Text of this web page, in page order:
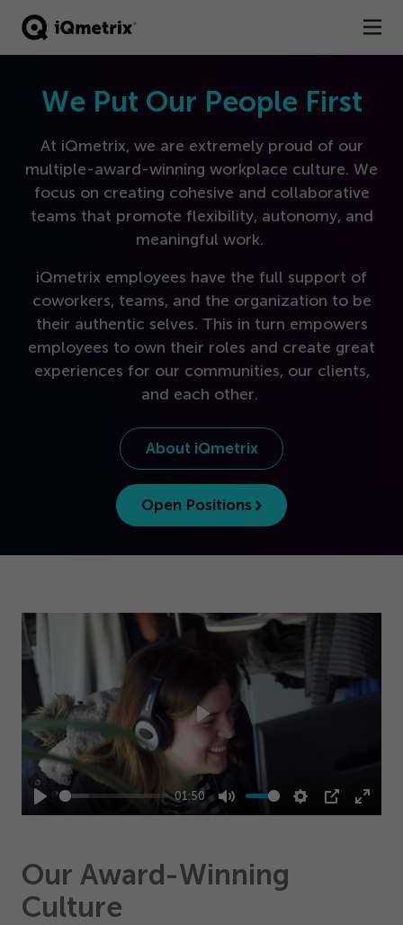
®
Business Types
Resources
Contact
We Put Our People First
At iQmetrix, we are extremely proud of our
multiple-award-winning workplace culture. We
focus on creating cohesive and collaborative
teams that promote flexibility, autonomy, and
meaningful work.
iQmetrix employees have the full support of
coworkers, teams, and the organization to be
their authentic selves. This in turn empowers
employees to own their roles and create great
experiences for our communities, our clients,
and each other.
About iQmetrix
Open Positions
Play
01:50
Mute Settings
PIP Enter
Play
Our Award-Winning
Culture